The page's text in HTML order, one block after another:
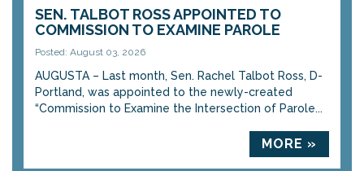
SEN. TALBOT ROSS APPOINTED TO
COMMISSION TO EXAMINE PAROLE
Posted: August 03, 2026
AUGUSTA – Last month, Sen. Rachel Talbot Ross, D-
Portland, was appointed to the newly-created
“Commission to Examine the Intersection of Parole...
MORE »